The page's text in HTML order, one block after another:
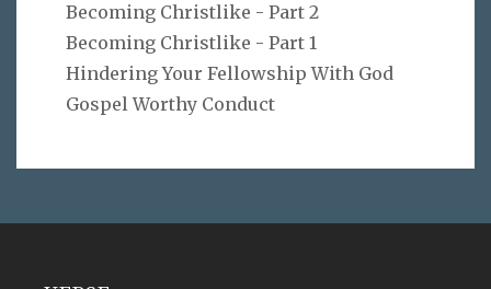
Becoming Christlike - Part 2
Becoming Christlike - Part 1
Hindering Your Fellowship With God
Gospel Worthy Conduct